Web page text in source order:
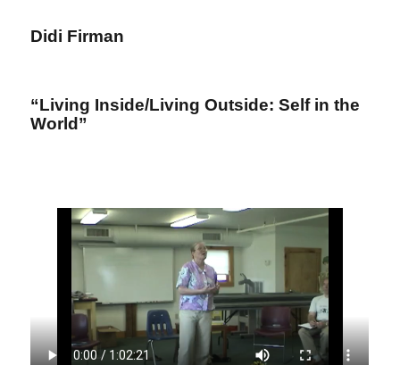
Didi Firman
“Living Inside/Living Outside: Self in the
World”